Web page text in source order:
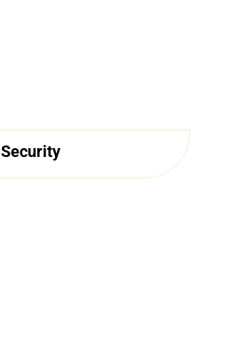
Security